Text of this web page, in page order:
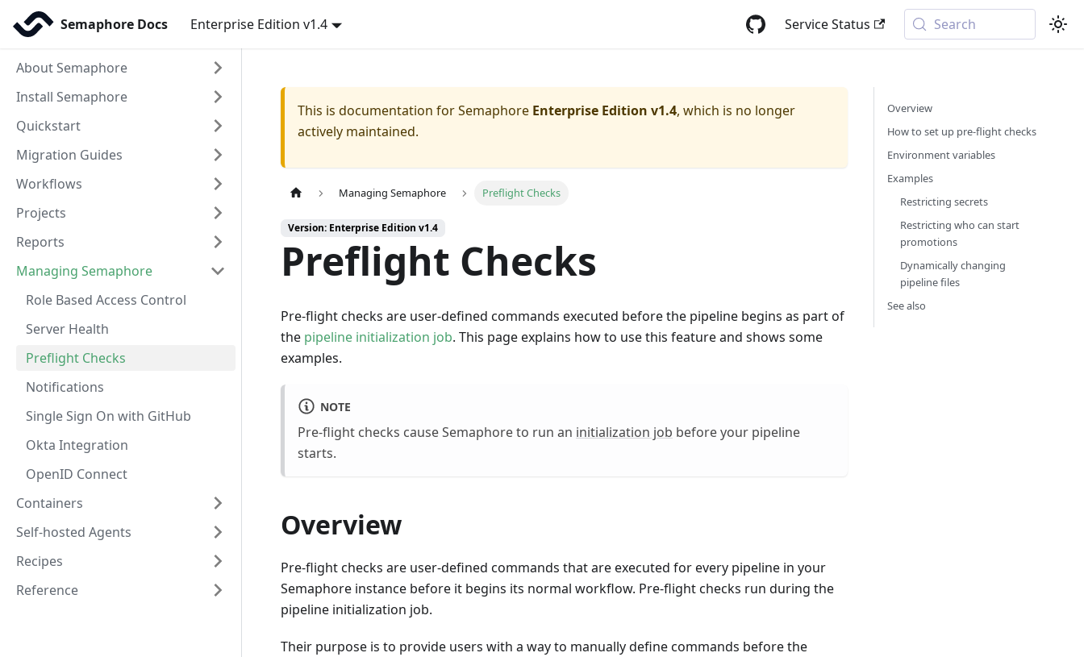
Semaphore Docs Enterprise Edition v1.4 Service Status Search
About Semaphore
Install Semaphore
Quickstart
Migration Guides
Workflows
Projects
Reports
Managing Semaphore
Role Based Access Control
Server Health
Preflight Checks
Notifications
Single Sign On with GitHub
Okta Integration
OpenID Connect
Containers
Self-hosted Agents
Recipes
Reference
This is documentation forSemaphore Enterprise Edition v1.4, which is no longer
actively maintained.
Managing Semaphore Preflight Checks
Version: Enterprise Edition v1.4
Preflight Checks
Pre-flight checks are user-defined commands executed before the pipeline begins as part of
the pipeline initialization job. This page explains how to use this feature and shows some
examples.
NOTE
Pre-flight checks cause Semaphore to run an initialization job before your pipeline
starts.
Overview
Pre-flight checks are user-defined commands that are executed for every pipeline in your
Semaphore instance before it begins its normal workflow. Pre-flight checks run during the
pipeline initialization job.
Their purpose is to provide users with a way to manually define commands before the
Overview
How to set up pre-flight checks
Environment variables
Examples
Restricting secrets
Restricting who can start
promotions
Dynamically changing
pipeline files
See also